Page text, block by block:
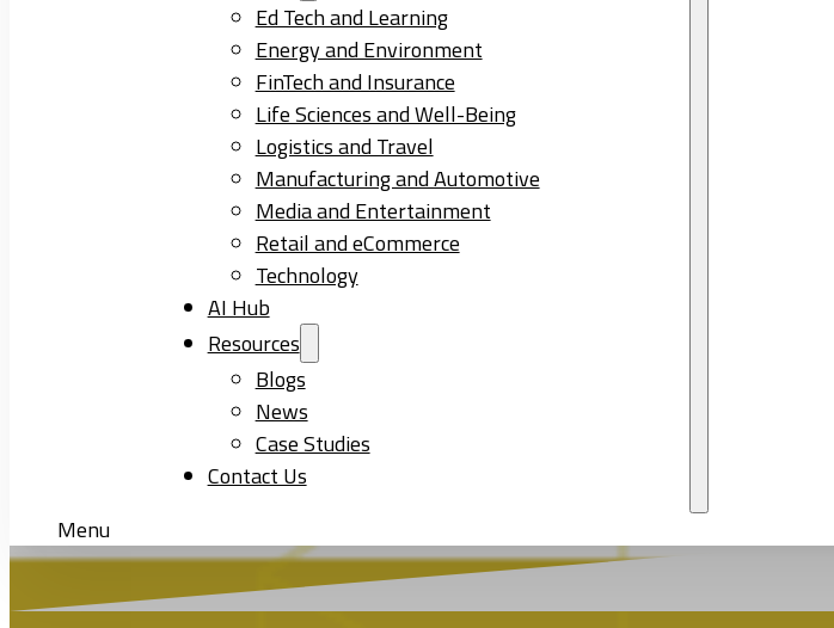
Ed Tech and Learning
Energy and Environment
FinTech and Insurance
Life Sciences and Well-Being
Logistics and Travel
Manufacturing and Automotive
Media and Entertainment
Retail and eCommerce
Technology
AI Hub
Resources
Blogs
News
Case Studies
Contact Us
Menu